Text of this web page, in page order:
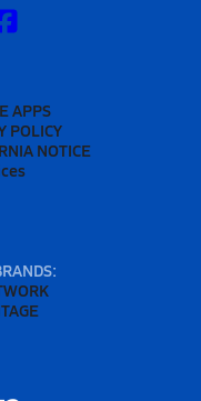
APPS
POLICY
NOTICE